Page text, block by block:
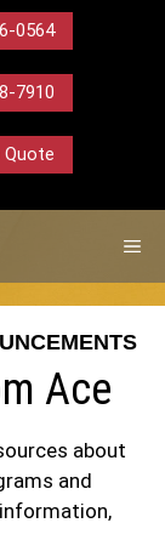
0564
7910
Quote
Ace
about
and